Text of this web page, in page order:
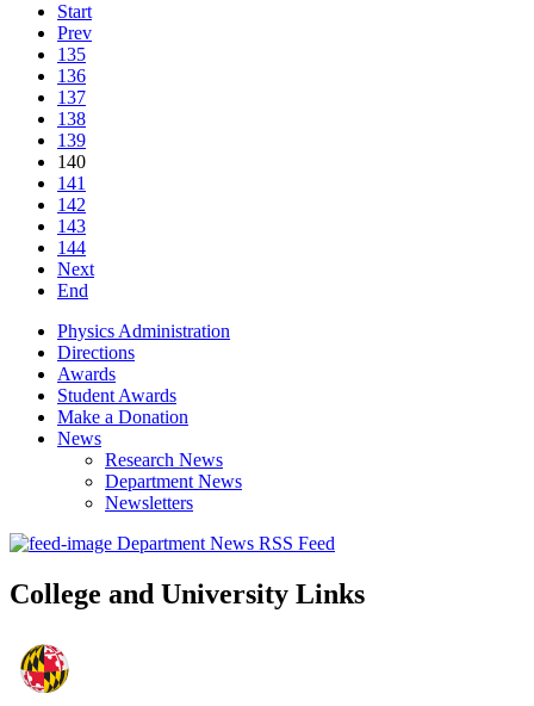
Start
Prev
135
136
137
138
139
140
141
142
143
144
Next
End
Physics Administration
Directions
Awards
Student Awards
Make a Donation
News
Research News
Department News
Newsletters
Department News RSS Feed
College and University Links